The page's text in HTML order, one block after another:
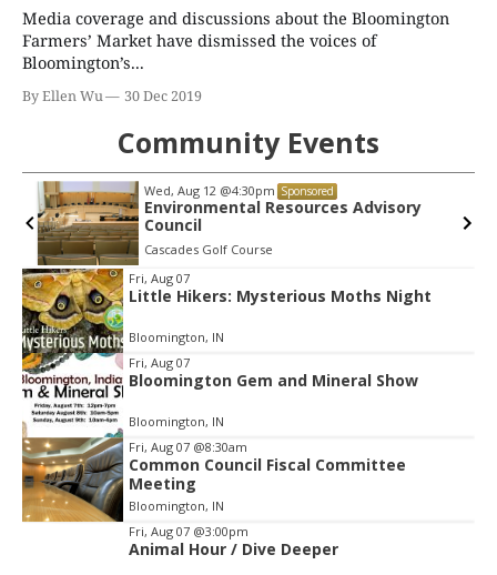
Media coverage and discussions about the Bloomington
Farmers’ Market have dismissed the voices of
Bloomington’s...
By Ellen Wu 30 Dec 2019
Community Events
Wed, Aug 12@4:30pm Sponsored
Environmental Resources Advisory
Council
Cascades Golf Course
Item
2
of
3
Fri, Aug 07
Little Hikers: Mysterious Moths Night
Bloomington, IN
Fri, Aug 07
Bloomington Gem and Mineral Show
Bloomington, IN
Fri, Aug 07 @8:30am
Common Council Fiscal Committee
Meeting
Bloomington, IN
Fri, Aug 07 @3:00pm
Animal Hour / Dive Deeper